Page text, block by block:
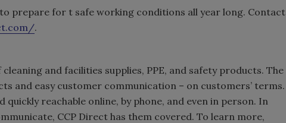
prepare for t safe working conditions all year long. Contact
.
and facilities supplies, PPE, and safety products. The
and easy customer communication – on customers’ terms.
quickly reachable online, by phone, and even in person. In
CCP Direct has them covered. To learn more,